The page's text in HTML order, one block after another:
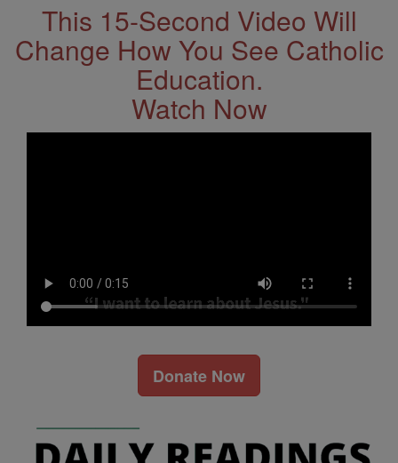
This 15-Second Video Will
Change How You See Catholic
Education.
Watch Now
Donate Now